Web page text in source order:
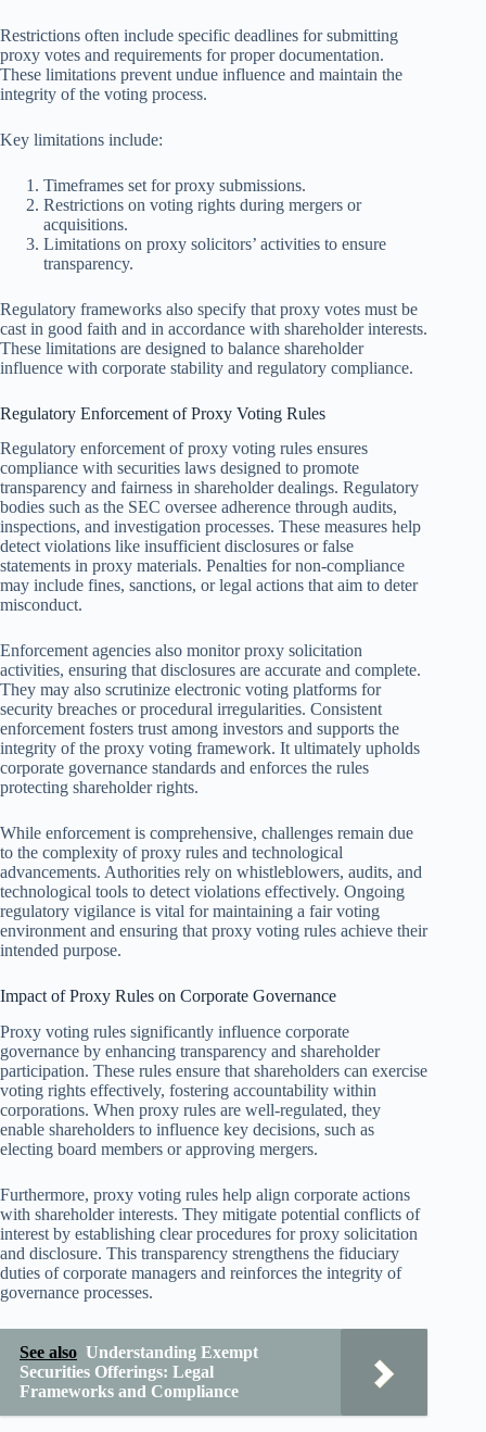
Restrictions often include specific deadlines for submitting
proxy votes and requirements for proper documentation.
These limitations prevent undue influence and maintain the
integrity of the voting process.
Key limitations include:
Timeframes set for proxy submissions.
Restrictions on voting rights during mergers or
acquisitions.
Limitations on proxy solicitors’ activities to ensure
transparency.
Regulatory frameworks also specify that proxy votes must be
cast in good faith and in accordance with shareholder interests.
These limitations are designed to balance shareholder
influence with corporate stability and regulatory compliance.
Regulatory Enforcement of Proxy Voting Rules
Regulatory enforcement of proxy voting rules ensures
compliance with securities laws designed to promote
transparency and fairness in shareholder dealings. Regulatory
bodies such as the SEC oversee adherence through audits,
inspections, and investigation processes. These measures help
detect violations like insufficient disclosures or false
statements in proxy materials. Penalties for non-compliance
may include fines, sanctions, or legal actions that aim to deter
misconduct.
Enforcement agencies also monitor proxy solicitation
activities, ensuring that disclosures are accurate and complete.
They may also scrutinize electronic voting platforms for
security breaches or procedural irregularities. Consistent
enforcement fosters trust among investors and supports the
integrity of the proxy voting framework. It ultimately upholds
corporate governance standards and enforces the rules
protecting shareholder rights.
While enforcement is comprehensive, challenges remain due
to the complexity of proxy rules and technological
advancements. Authorities rely on whistleblowers, audits, and
technological tools to detect violations effectively. Ongoing
regulatory vigilance is vital for maintaining a fair voting
environment and ensuring that proxy voting rules achieve their
intended purpose.
Impact of Proxy Rules on Corporate Governance
Proxy voting rules significantly influence corporate
governance by enhancing transparency and shareholder
participation. These rules ensure that shareholders can exercise
voting rights effectively, fostering accountability within
corporations. When proxy rules are well-regulated, they
enable shareholders to influence key decisions, such as
electing board members or approving mergers.
Furthermore, proxy voting rules help align corporate actions
with shareholder interests. They mitigate potential conflicts of
interest by establishing clear procedures for proxy solicitation
and disclosure. This transparency strengthens the fiduciary
duties of corporate managers and reinforces the integrity of
governance processes.
See also Understanding Exempt
Securities Offerings: Legal
Frameworks and Compliance